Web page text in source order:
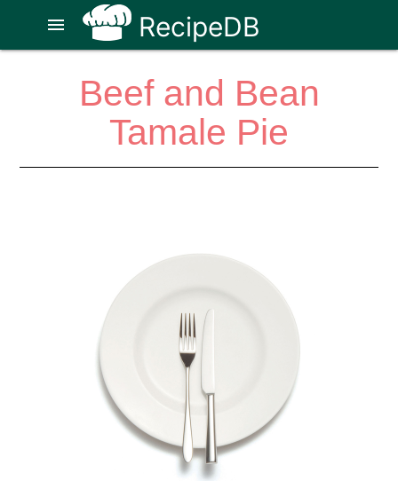
RecipeDB
menu
Beef and Bean
Tamale Pie